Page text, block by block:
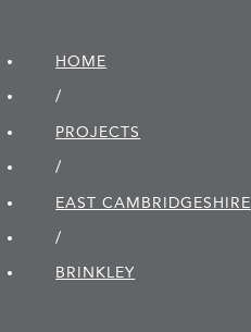
HOME
/
PROJECTS
/
EAST CAMBRIDGE­SHIRE
/
BRINKLEY